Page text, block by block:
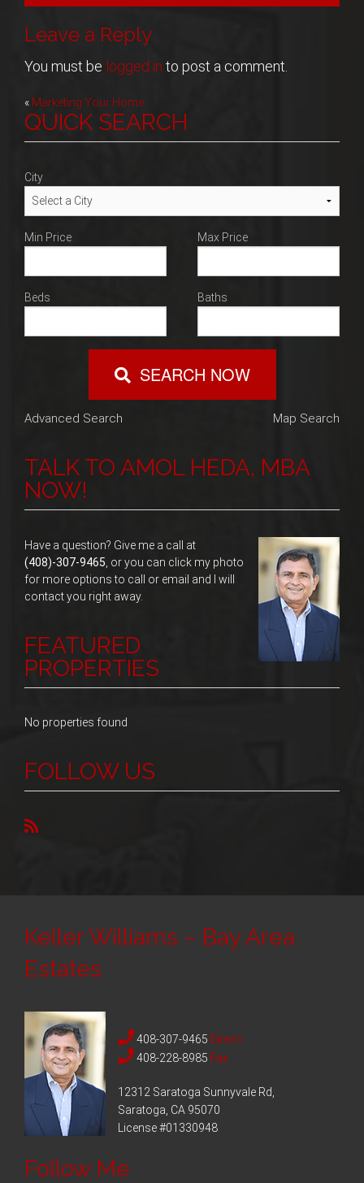
Blog
Leave a Reply
You must be logged in to post a comment.
Post
navigation
« Marketing Your Home
QUICK SEARCH
City
Min Price Max Price
Beds Baths
SEARCH NOW
Advanced Search Map Search
TALK TO AMOL HEDA, MBA
NOW!
Have a question? Give me a call at
(408)-307-9465 , or you can click my photo
for more options to call or email and I will
contact you right away.
FEATURED
PROPERTIES
No properties found
FOLLOW US
Keller Williams – Bay Area
Estates
408-307-9465 Direct
408-228-8985 Fax
12312 Saratoga Sunnyvale Rd,
Saratoga, CA 95070
License #01330948
Follow Me